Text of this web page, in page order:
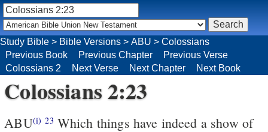
Colossians 2:23
ABU(i) 23
Study Bible > Bible Versions > ABU > Colossians
Previous Book
Previous Chapter
Previous Verse
Colossians 2
Next Verse Next Chapter Next Book